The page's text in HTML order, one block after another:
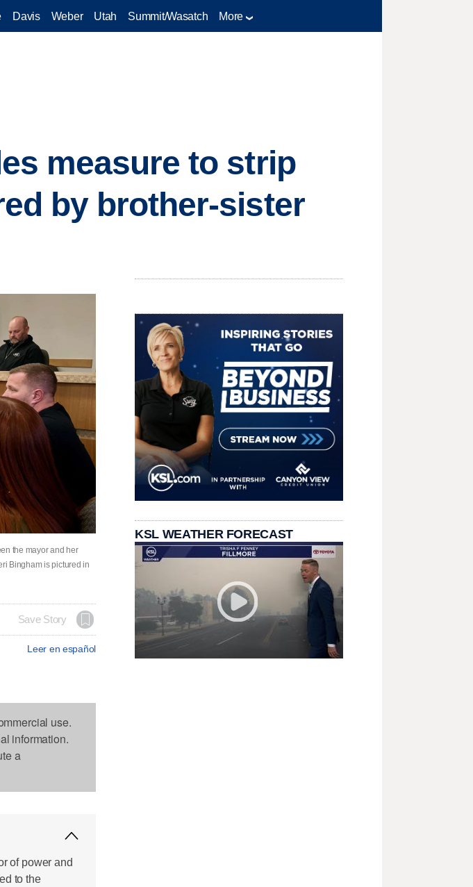
Davis Weber Utah Summit/Wasatch More
measure to strip
by brother-sister
the mayor and her
Bingham is pictured in
Save Story
Leer en español
use.
information.
a
of power and
to the
KSL WEATHER FORECAST